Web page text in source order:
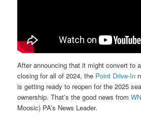
After announcing that it might convert to
closing for all of 2024, the Point Drive-In
is getting ready to reopen for the 2025
ownership. That’s the good news from
Moosic) PA’s News Leader.